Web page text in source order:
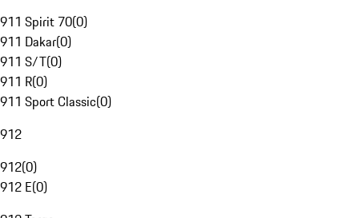
911 Spirit 70(0)
911 Dakar(0)
911 S/T(0)
911 R(0)
911 Sport Classic(0)
912
912(0)
912 E(0)